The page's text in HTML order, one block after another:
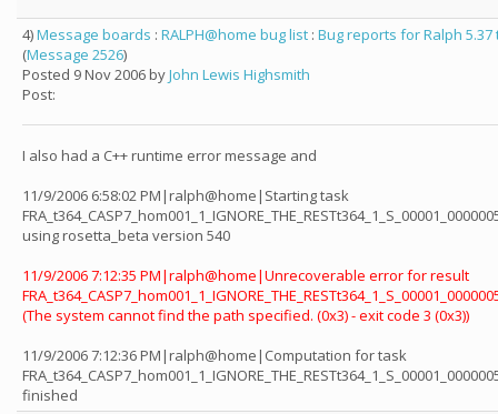
4)Message boards : RALPH@home bug list : Bug reports for Ralph 5.37
(Message 2526)
Posted 9 Nov 2006 byJohn Lewis Highsmith
Post:
I also had a C++ runtime error message and
11/9/2006 6:58:02 PM|ralph@home|Starting task
using rosetta_beta version 540
11/9/2006 7:12:35 PM|ralph@home|Unrecoverable error for result
(The system cannot find the path specified. (0x3) - exit code 3 (0x3))
11/9/2006 7:12:36 PM|ralph@home|Computation for task
finished